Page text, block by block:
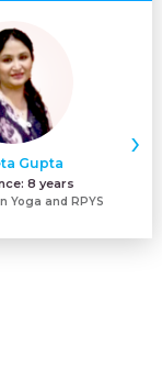
Gupta
8 years
Yoga and RPYS
›